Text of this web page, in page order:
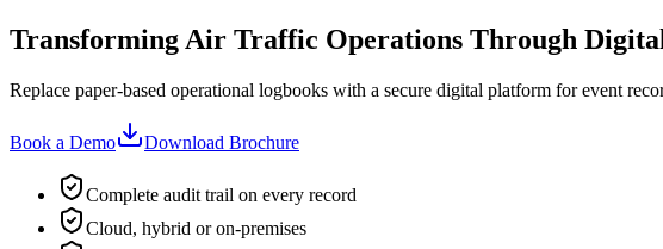
Transforming Air Traffic Operations Through
Replace paper-based operational logbooks with a secure digital platform for event
Book a Demo Download Brochure
Complete audit trail on every record
Cloud, hybrid or on-premises